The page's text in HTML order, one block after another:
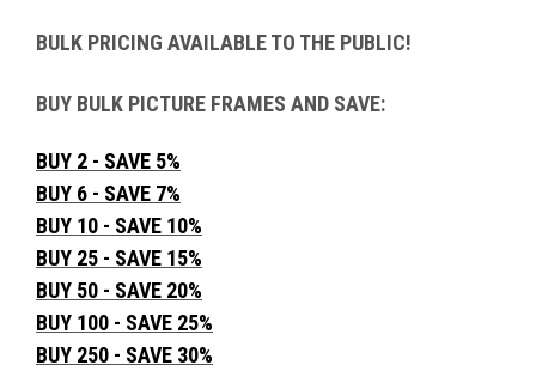
BULK PRICING AVAILABLE TO THE PUBLIC!
BUY BULK PICTURE FRAMES AND SAVE:
BUY 2 - SAVE 5%
BUY 6 - SAVE 7%
BUY 10 - SAVE 10%
BUY 25 - SAVE 15%
BUY 50 - SAVE 20%
BUY 100 - SAVE 25%
BUY 250 - SAVE 30%